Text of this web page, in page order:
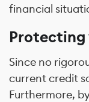
financial
Protecting
Since no
current credit
Furthermore,